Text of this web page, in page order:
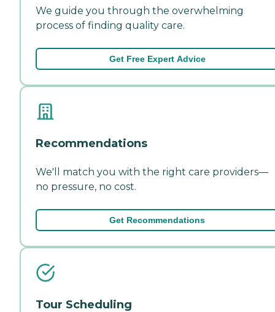
We guide you through the overwhelming
process of finding quality care.
Get Free Expert Advice
Recommendations
We'll match you with the right care providers—
no pressure, no cost.
Get Recommendations
Tour Scheduling